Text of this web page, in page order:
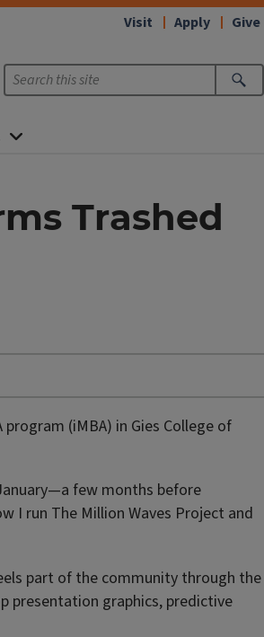
Visit Apply Give
Trashed
(iMBA) in Gies College of
few months before
I run The Million Waves Project and
part of the community through the
presentation graphics, predictive